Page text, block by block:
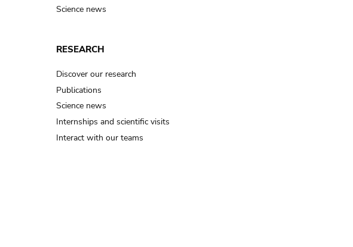
Science news
RESEARCH
Discover our research
Publications
Science news
Internships and scientific visits
Interact with our teams